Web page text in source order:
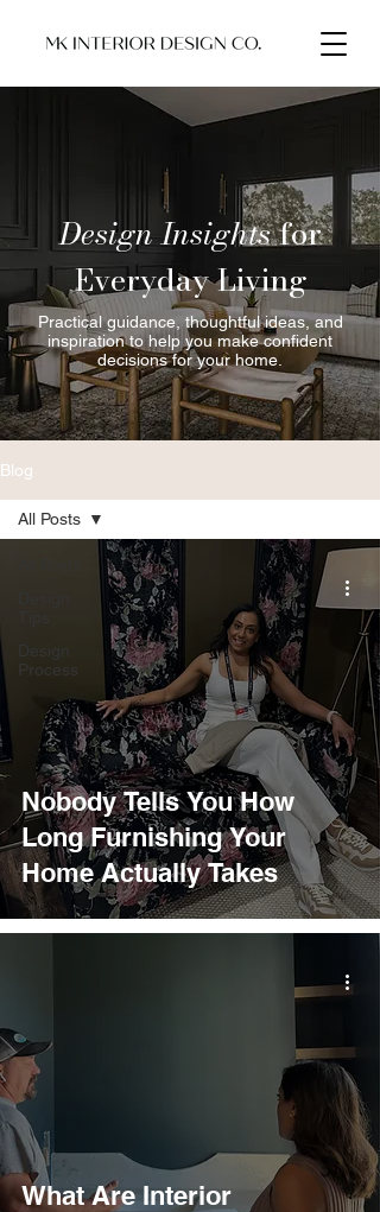
Design Insightsfor
Everyday Living
Practical guidance, thoughtful ideas, and
inspiration to help you make confident
decisions for your home.
Blog
Process
All Posts
Nobody Tells You How
Long Furnishing Your
Home Actually Takes
What Are Interior